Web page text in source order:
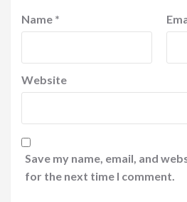
Name *
Website
Save my name, email, and
for the next time I comment.